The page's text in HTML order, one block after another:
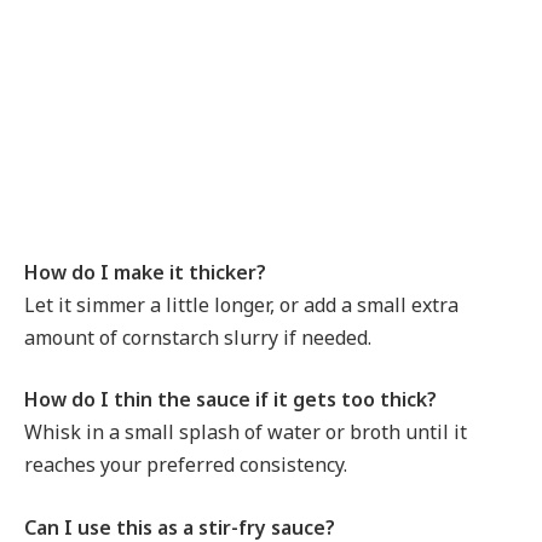
How do I make it thicker?
Let it simmer a little longer, or add a small extra
amount of cornstarch slurry if needed.
How do I thin the sauce if it gets too thick?
Whisk in a small splash of water or broth until it
reaches your preferred consistency.
Can I use this as a stir-fry sauce?